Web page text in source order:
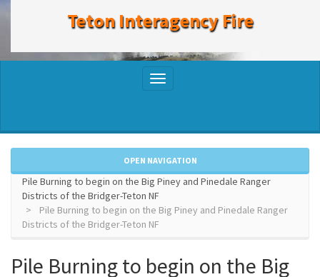
Teton Interagency Fire
Toggle
OPEN NAVIGATION
Pile Burning to begin on the Big Piney and Pinedale Ranger
Districts of the Bridger-Teton NF
Pile Burning to begin on the Big Piney and Pinedale Ranger
Districts of the Bridger-Teton NF
Pile Burning to begin on the Big